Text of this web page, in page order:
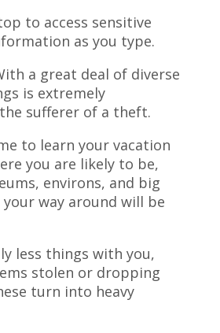
to access sensitive
as you type.
a great deal of diverse
is extremely
sufferer of a theft.
to learn your vacation
you are likely to be,
environs, and big
way around will be
less things with you,
stolen or dropping
turn into heavy